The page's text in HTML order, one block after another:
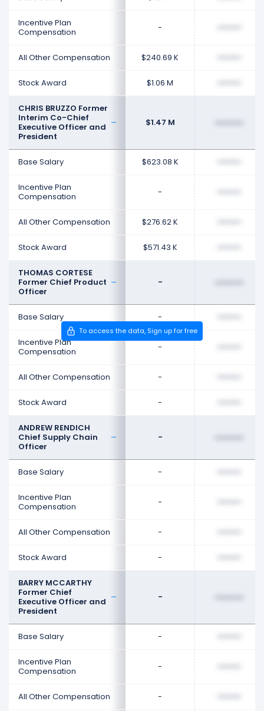
Incentive Plan
Compensation
-
All Other Compensation $240.69 K
Stock Award $1.06 M
CHRIS BRUZZO Former
Interim Co-Chief
Executive Officer and
President
$1.47 M
Base Salary $623.08 K
Incentive Plan
Compensation
-
All Other Compensation $276.62 K
Stock Award $571.43 K
THOMAS CORTESE
Former Chief Product
Officer
-
Base Salary -
Incentive Plan
Compensation
-
All Other Compensation -
Stock Award -
ANDREW RENDICH
Chief Supply Chain
Officer
-
Base Salary -
Incentive Plan
Compensation
-
All Other Compensation -
Stock Award -
BARRY MCCARTHY
Former Chief
Executive Officer and
President
-
Base Salary -
Incentive Plan
Compensation
-
All Other Compensation -
To access the data, Sign up for free